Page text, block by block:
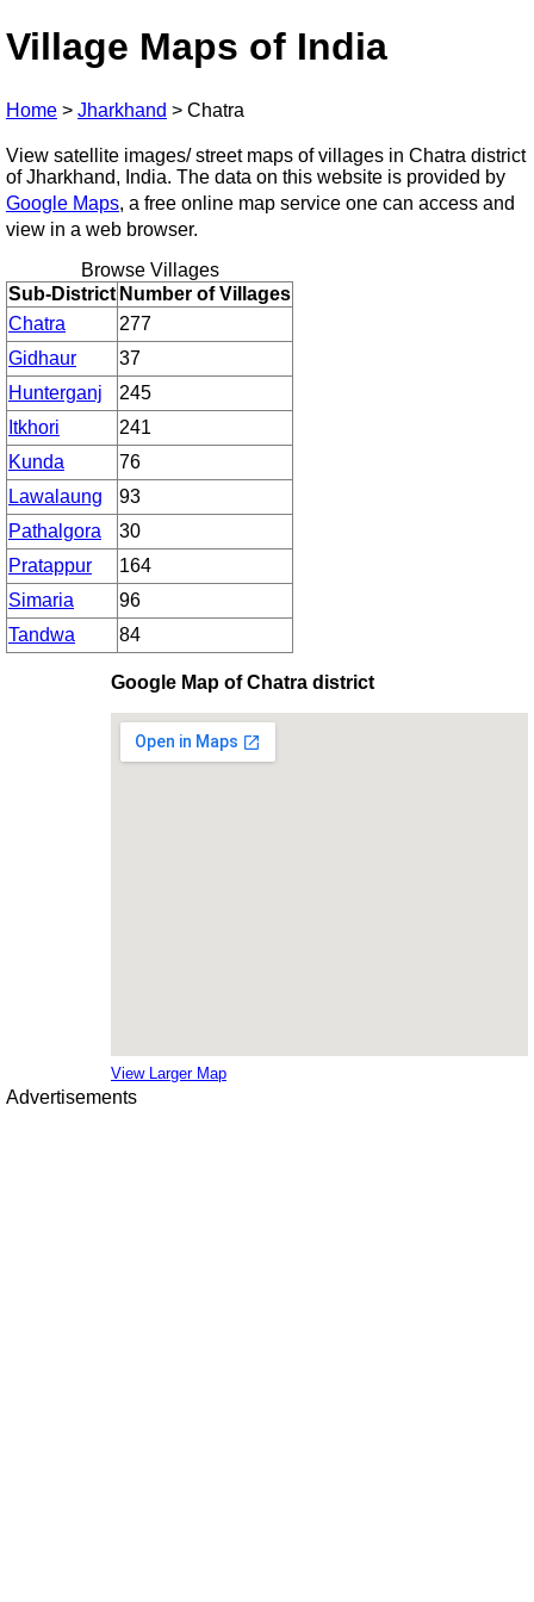
Village Maps of India
Home > Jharkhand > Chatra
View satellite images/ street maps of villages in Chatra district
of Jharkhand, India. The data on this website is provided by
Google Maps, a free online map service one can access and
view in a web browser.
Browse Villages
Sub-District Number of Villages
Chatra
277
Gidhaur
37
Hunterganj
245
Itkhori
241
Kunda
76
Lawalaung
93
Pathalgora
30
Pratappur
164
Simaria
96
Tandwa
84
Google Map of Chatra district
View Larger Map
Advertisements